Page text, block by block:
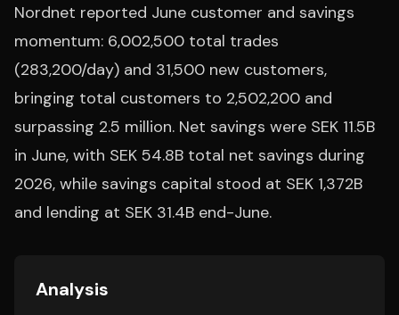
Nordnet reported June customer and savings
momentum: 6,002,500 total trades
(283,200/day) and 31,500 new customers,
bringing total customers to 2,502,200 and
surpassing 2.5 million. Net savings were SEK 11.5B
in June, with SEK 54.8B total net savings during
2026, while savings capital stood at SEK 1,372B
and lending at SEK 31.4B end-June.
Analysis